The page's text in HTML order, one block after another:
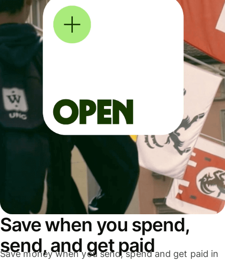
Save when you spend,
send, and get paid
Save money when you send, spend and get paid in